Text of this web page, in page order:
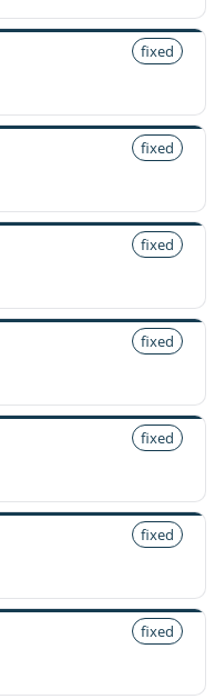
fixed
fixed
fixed
fixed
fixed
fixed
fixed